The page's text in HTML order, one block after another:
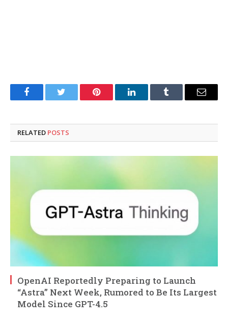
FacebookTwitter Pinterest LinkedInTumblr Email
RELATED POSTS
OpenAI Reportedly Preparing to Launch
“Astra” Next Week, Rumored to Be Its Largest
Model Since GPT-4.5